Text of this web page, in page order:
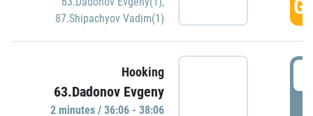
87.Shipachyov Vadim(1)
Hooking
63.Dadonov Evgeny
2 minutes / 36:06 - 38:06